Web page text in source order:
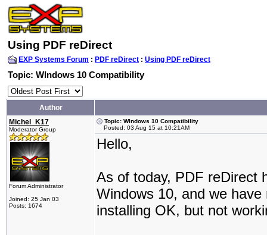
Using PDF reDirect
EXP Systems Forum : PDF reDirect : Using PDF reDirect
Topic: WIndows 10 Compatibility
Author
Michel_K17
Moderator Group
Forum Administrator
Joined: 25 Jan 03
Posts: 1674
Topic: WIndows 10 Compatibility
Posted: 03 Aug 15 at 10:21AM
Hello,
As of today, PDF reDirect
Windows 10, and we
installing OK, but not